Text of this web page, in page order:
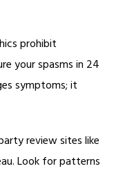
prohibit
your spasms in 24
symptoms; it
review sites like
Look for patterns